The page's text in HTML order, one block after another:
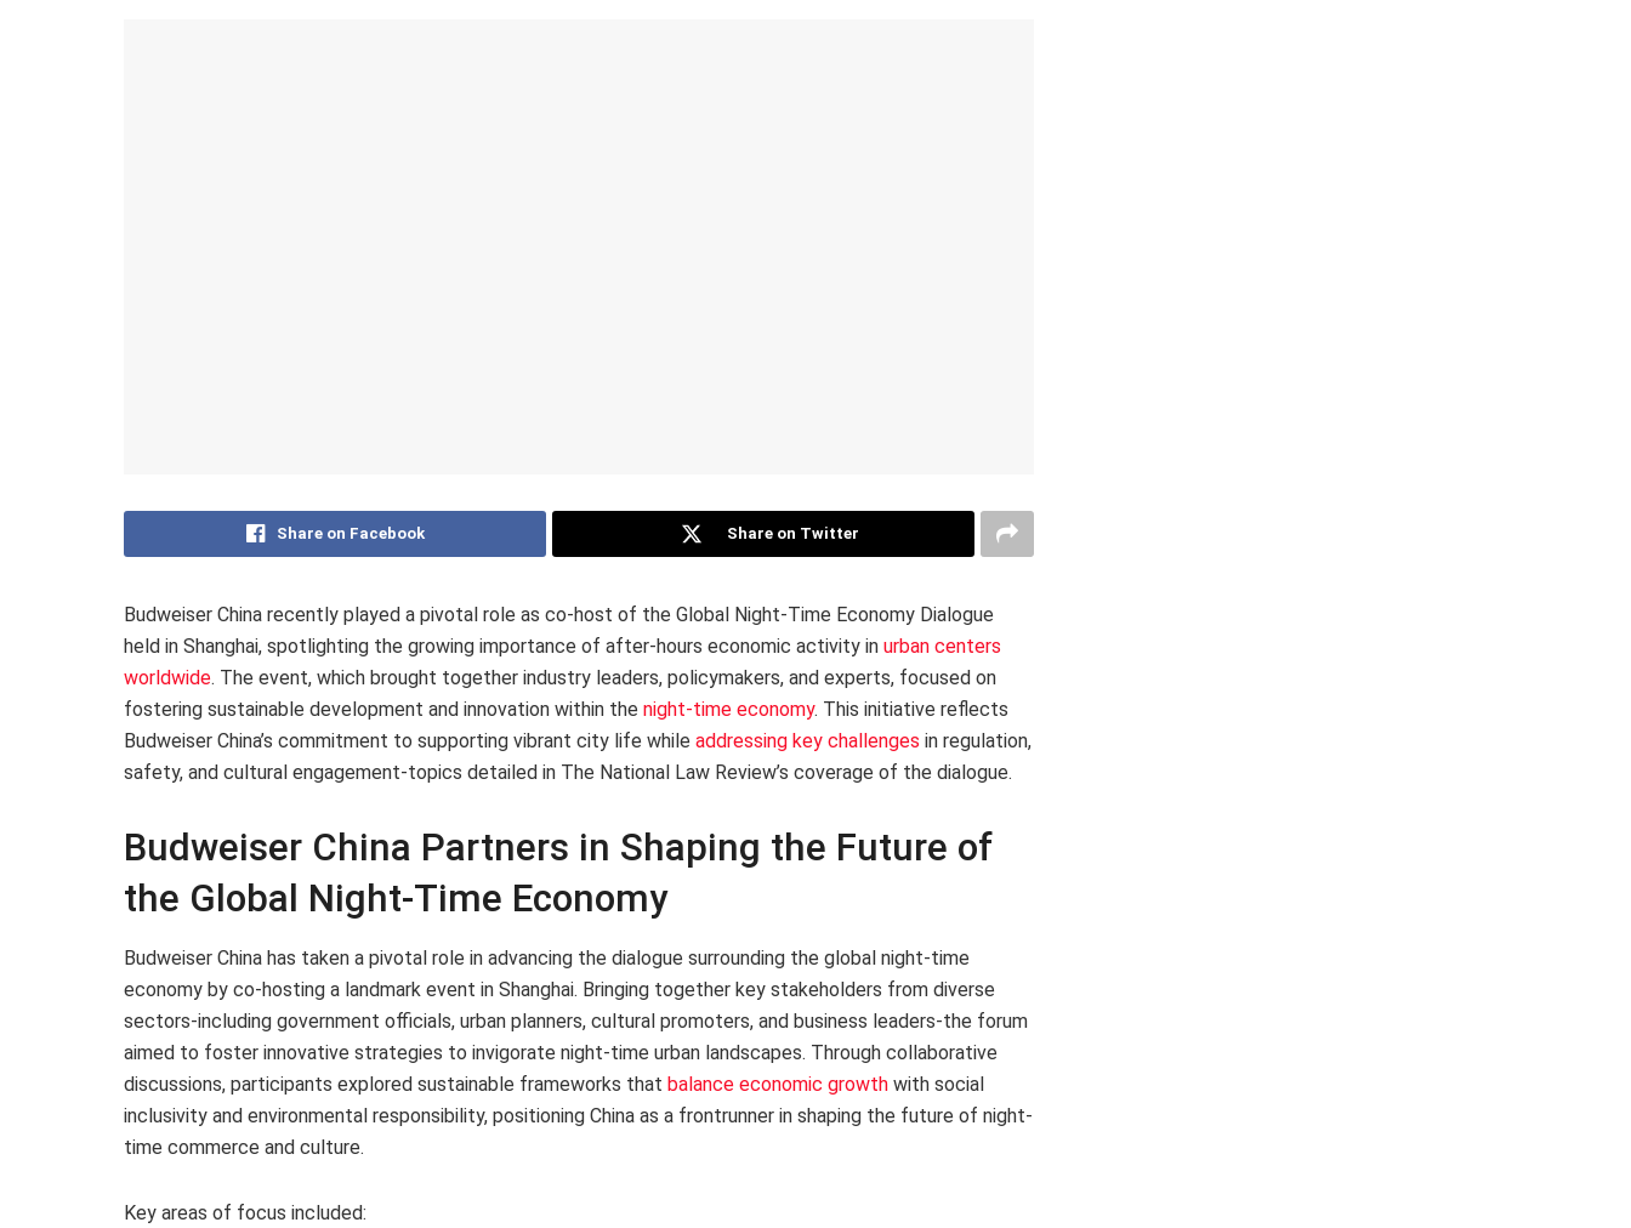
Share on Facebook Share on Twitter
Budweiser China recently played a pivotal role as co-host of the Global Night-Time Economy Dialogue
held in Shanghai, spotlighting the growing importance of after-hours economic activity in urban centers
worldwide. The event, which brought together industry leaders, policymakers, and experts, focused on
fostering sustainable development and innovation within the night-time economy. This initiative reflects
Budweiser China’s commitment to supporting vibrant city life while addressing key challenges in regulation,
safety, and cultural engagement-topics detailed in The National Law Review’s coverage of the dialogue.
Budweiser China Partners in Shaping the Future of
the Global Night-Time Economy
Budweiser China has taken a pivotal role in advancing the dialogue surrounding the global night-time
economy by co-hosting a landmark event in Shanghai. Bringing together key stakeholders from diverse
sectors-including government officials, urban planners, cultural promoters, and business leaders-the forum
aimed to foster innovative strategies to invigorate night-time urban landscapes. Through collaborative
discussions, participants explored sustainable frameworks that balance economic growth with social
inclusivity and environmental responsibility, positioning China as a frontrunner in shaping the future of night-
time commerce and culture.
Key areas of focus included: